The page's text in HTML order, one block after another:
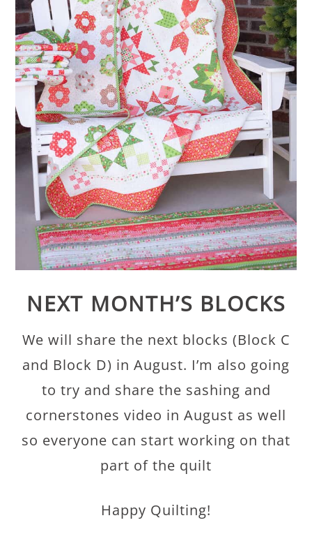
NEXT MONTH’S BLOCKS
We will share the next blocks (Block C
and Block D) in August. I’m also going
to try and share the sashing and
cornerstones video in August as well
so everyone can start working on that
part of the quilt
Happy Quilting!